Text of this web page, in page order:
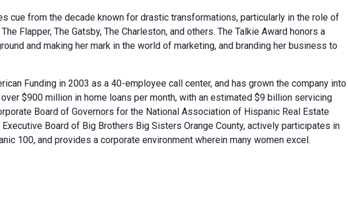
cue from the decade known for drastic transformations, particularly in the role of
Flapper, The Gatsby, The Charleston, and others. The Talkie Award honors a
and making her mark in the world of marketing, and branding her business to
Funding in 2003 as a 40-employee call center, and has grown the company into
$900 million in home loans per month, with an estimated $9 billion servicing
Board of Governors for the National Association of Hispanic Real Estate
Board of Big Brothers Big Sisters Orange County, actively participates in
100, and provides a corporate environment wherein many women excel.